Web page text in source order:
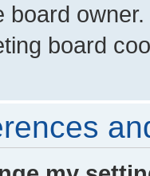
board
board